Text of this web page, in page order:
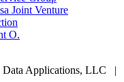
Joint Venture
O.
Applications, LLC |